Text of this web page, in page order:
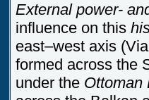
External power-
influence on this
east–west axis
formed across the
under the Ottoman